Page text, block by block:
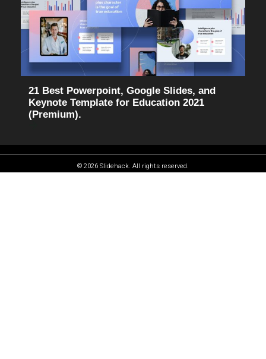
21 Best Powerpoint, Google Slides, and
Keynote Template for Education 2021
(Premium).
© 2026 Slidehack. All rights reserved.